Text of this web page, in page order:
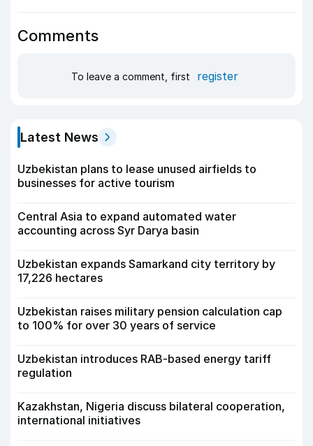
Comments
To leave a comment, first register
Latest News
Uzbekistan plans to lease unused airfields to
businesses for active tourism
Central Asia to expand automated water
accounting across Syr Darya basin
Uzbekistan expands Samarkand city territory by
17,226 hectares
Uzbekistan raises military pension calculation cap
to 100% for over 30 years of service
Uzbekistan introduces RAB-based energy tariff
regulation
Kazakhstan, Nigeria discuss bilateral cooperation,
international initiatives